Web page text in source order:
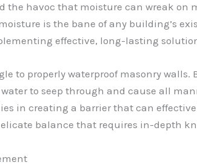
the havoc that moisture can wreak on
is the bane of any building’s
effective, long-lasting
to properly waterproof masonry walls.
to seep through and cause all
in creating a barrier that can
balance that requires in-depth